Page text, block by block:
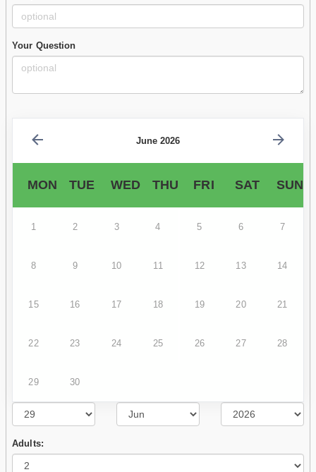
Your Question
June 2026
MON TUE WED THU FRI SAT SUN
1 2 3 4 5 6 7
8 9 10 11 12 13 14
15 16 17 18 19 20 21
22 23 24 25 26 27 28
29 30
Adults: